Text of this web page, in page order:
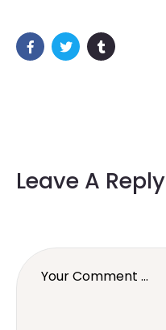
Leave A Reply